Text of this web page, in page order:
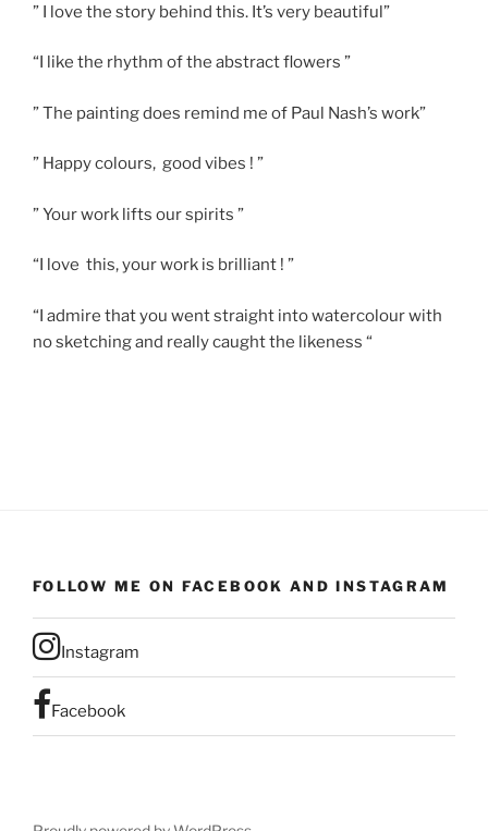
” I love the story behind this. It’s very beautiful”
“I like the rhythm of the abstract flowers ”
” The painting does remind me of Paul Nash’s work”
” Happy colours, good vibes ! ”
” Your work lifts our spirits ”
“I love this, your work is brilliant ! ”
“I admire that you went straight into watercolour with
no sketching and really caught the likeness “
FOLLOW ME ON FACEBOOK AND INSTAGRAM
Instagram
Facebook